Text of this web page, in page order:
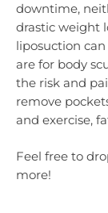
downtime,
drastic weight
liposuction
are for body
the risk and
remove
and exercise,
Feel free to
more!